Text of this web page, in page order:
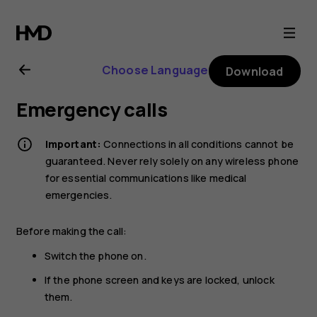
Nokia
G21
user
guide
Choose Language Download
Emergency calls
Important: Connections in all conditions cannot be
guaranteed. Never rely solely on any wireless phone
for essential communications like medical
emergencies.
Before making the call:
Switch the phone on.
If the phone screen and keys are locked, unlock
them.